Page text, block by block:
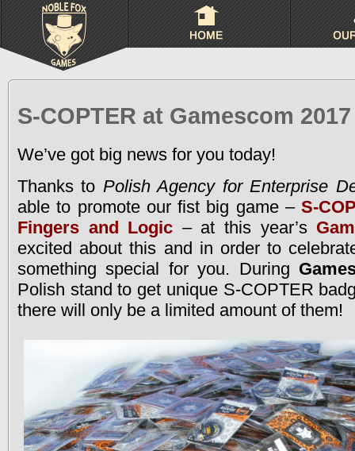
S-COPTER at Gamescom 2017
We’ve got big news for you today!
Thanks to Polish Agency for Enterprise
able to promote our fist big game –S-
Fingers and Logic – at this year’s
excited about this and in order to
something special for you. During
Polish stand to get unique S-COPTER
there will only be a limited amount of them!